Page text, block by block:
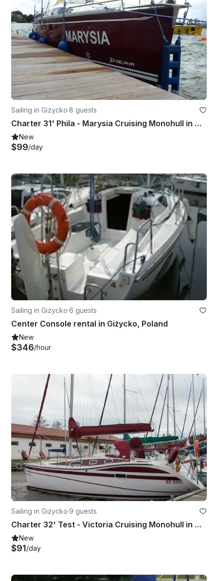
Sailing in Gizycko·8 guests
Charter 31' Phila - Marysia Cruising Monohull in Giżycko, Poland
New
$99/day
Sailing in Gizycko·6 guests
Center Console rental in Giżycko, Poland
New
$346/hour
Sailing in Gizycko·9 guests
Charter 32' Test - Victoria Cruising Monohull in Giżycko, Poland
New
$91/day